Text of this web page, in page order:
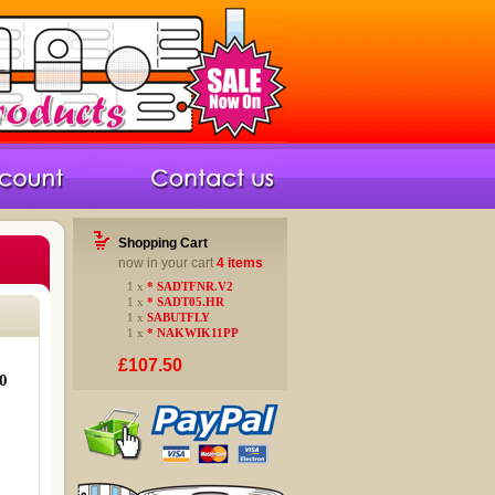
Shopping Cart
now in your cart 4 items
1 x * SADTFNR.V2
1 x * SADT05.HR
1 x SABUTFLY
1 x * NAKWIK11PP
£107.50